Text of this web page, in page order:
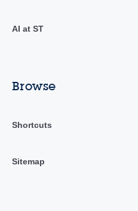
AI at ST
Browse
Shortcuts
Sitemap